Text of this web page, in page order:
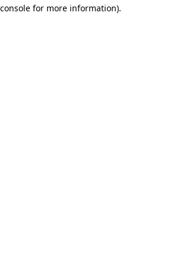
for more information).